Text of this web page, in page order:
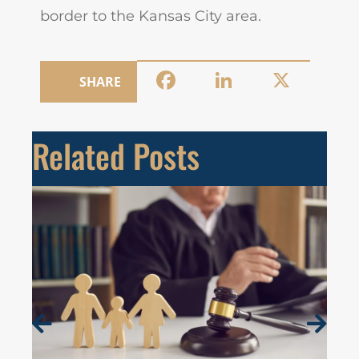
border to the Kansas City area.
SHARE Facebook LinkedIn
Related Posts